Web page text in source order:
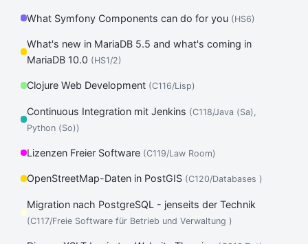
What Symfony Components can do for you (HS6)
What's new in MariaDB 5.5 and what's coming in
MariaDB 10.0 (HS1/2)
Clojure Web Development (C116/Lisp)
Continuous Integration mit Jenkins (C118/Java (Sa),
Python (So))
Lizenzen Freier Software (C119/Law Room)
OpenStreetMap-Daten in PostGIS (C120/Databases )
Migration nach PostgreSQL - jenseits der Technik
(C117/Freie Software für Betrieb und Verwaltung )